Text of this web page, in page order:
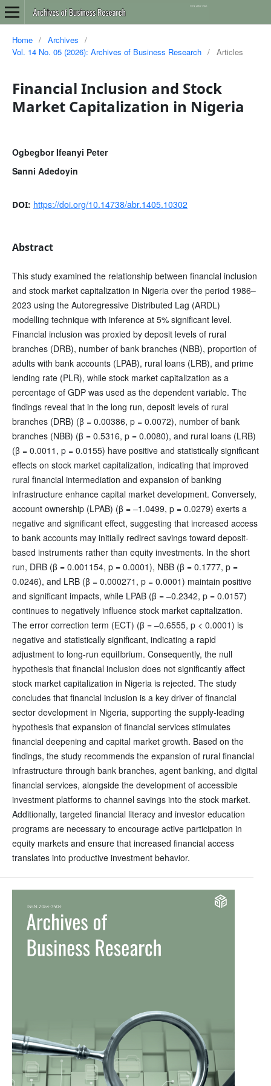
Home / Archives
/
Vol. 14 No. 05 (2026): Archives of Business Research / Articles
Financial Inclusion and Stock
Market Capitalization in Nigeria
Ogbegbor Ifeanyi Peter
Sanni Adedoyin
DOI: https://doi.org/10.14738/abr.1405.10302
Abstract
This study examined the relationship between financial inclusion
and stock market capitalization in Nigeria over the period 1986–
2023 using the Autoregressive Distributed Lag (ARDL)
modelling technique with inference at 5% significant level.
Financial inclusion was proxied by deposit levels of rural
branches (DRB), number of bank branches (NBB), proportion of
adults with bank accounts (LPAB), rural loans (LRB), and prime
lending rate (PLR), while stock market capitalization as a
percentage of GDP was used as the dependent variable. The
findings reveal that in the long run, deposit levels of rural
branches (DRB) (β = 0.00386, p = 0.0072), number of bank
branches (NBB) (β = 0.5316, p = 0.0080), and rural loans (LRB)
(β = 0.0011, p = 0.0155) have positive and statistically significant
effects on stock market capitalization, indicating that improved
rural financial intermediation and expansion of banking
infrastructure enhance capital market development. Conversely,
account ownership (LPAB) (β = –1.0499, p = 0.0279) exerts a
negative and significant effect, suggesting that increased access
to bank accounts may initially redirect savings toward deposit-
based instruments rather than equity investments. In the short
run, DRB (β = 0.001154, p = 0.0001), NBB (β = 0.1777, p =
0.0246), and LRB (β = 0.000271, p = 0.0001) maintain positive
and significant impacts, while LPAB (β = –0.2342, p = 0.0157)
continues to negatively influence stock market capitalization.
The error correction term (ECT) (β = –0.6555, p < 0.0001) is
negative and statistically significant, indicating a rapid
adjustment to long-run equilibrium. Consequently, the null
hypothesis that financial inclusion does not significantly affect
stock market capitalization in Nigeria is rejected. The study
concludes that financial inclusion is a key driver of financial
sector development in Nigeria, supporting the supply-leading
hypothesis that expansion of financial services stimulates
financial deepening and capital market growth. Based on the
findings, the study recommends the expansion of rural financial
infrastructure through bank branches, agent banking, and digital
financial services, alongside the development of accessible
investment platforms to channel savings into the stock market.
Additionally, targeted financial literacy and investor education
programs are necessary to encourage active participation in
equity markets and ensure that increased financial access
translates into productive investment behavior.